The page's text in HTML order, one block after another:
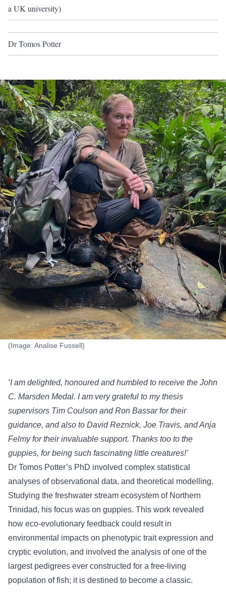
a UK university)
Dr Tomos Potter
(Image: Analise Fussell)
‘I am delighted, honoured and humbled to receive the John
C. Marsden Medal. I am very grateful to my thesis
supervisors Tim Coulson and Ron Bassar for their
guidance, and also to David Reznick, Joe Travis, and Anja
Felmy for their invaluable support. Thanks too to the
guppies, for being such fascinating little creatures!’
Dr Tomos Potter’s PhD involved complex statistical
analyses of observational data, and theoretical modelling.
Studying the freshwater stream ecosystem of Northern
Trinidad, his focus was on guppies. This work revealed
how eco-evolutionary feedback could result in
environmental impacts on phenotypic trait expression and
cryptic evolution, and involved the analysis of one of the
largest pedigrees ever constructed for a free-living
population of fish; it is destined to become a classic.